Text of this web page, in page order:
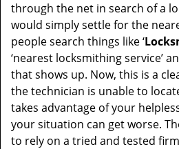
through the net in search of a
would simply settle for the
people search things like ‘
‘nearest locksmithing service’
that shows up. Now, this is a
the technician is unable to
takes advantage of your
your situation can get worse.
to rely on a tried and tested